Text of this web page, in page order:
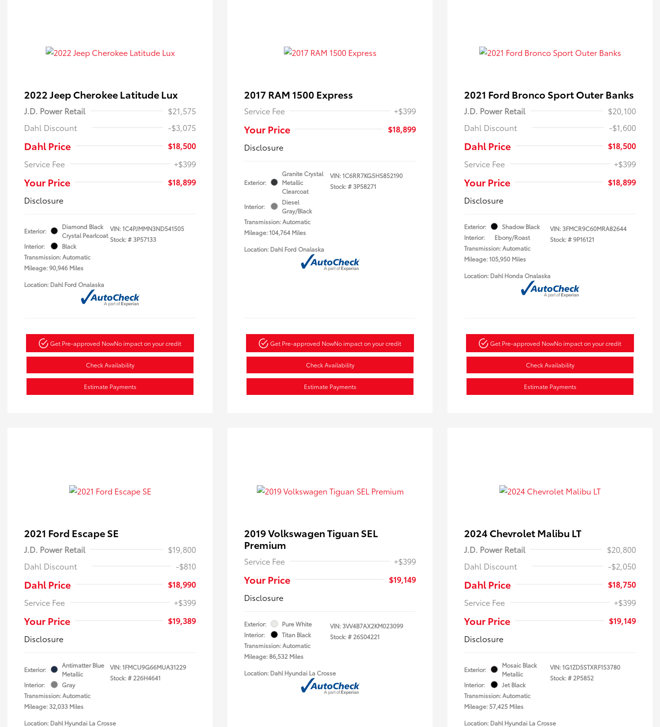
2022 Jeep Cherokee Latitude Lux
J.D. Power Retail
$21,575
Dahl Discount
-$3,075
Dahl Price
$18,500
Service Fee
+$399
Your Price
$18,899
Disclosure
Exterior:
Diamond Black
Crystal Pearlcoat
Interior:
Black
Transmission: Automatic
Mileage: 90,946 Miles
VIN:1C4PJMMN3ND541505
Stock: #3P57133
Location: Dahl Ford Onalaska
Get Pre-approved NowNo impact on your credit
Check Availability
Estimate Payments
2017 RAM 1500 Express
Service Fee +$399
Your Price
$18,899
Disclosure
Exterior:
Granite Crystal
Metallic
Clearcoat
Interior:
Diesel
Gray/Black
Transmission: Automatic
Mileage: 104,764 Miles
VIN:1C6RR7KG5HS852190
Stock: #3P58271
Location: Dahl Ford Onalaska
Get Pre-approved NowNo impact on your credit
Check Availability
Estimate Payments
2021 Ford Bronco Sport Outer Banks
J.D. Power Retail
$20,100
Dahl Discount
-$1,600
Dahl Price
$18,500
Service Fee
+$399
Your Price
$18,899
Disclosure
Exterior:
Shadow Black
Interior:
Ebony/Roast
Transmission: Automatic
Mileage: 105,950 Miles
VIN:3FMCR9C60MRA82644
Stock: #9P16121
Location: Dahl Honda Onalaska
Get Pre-approved NowNo impact on your credit
Check Availability
Estimate Payments
2021 Ford Escape SE
J.D. Power Retail
$19,800
Dahl Discount
-$810
Dahl Price
$18,990
Service Fee
+$399
Your Price
$19,389
Disclosure
Exterior:
Antimatter Blue
Metallic
Interior:
Gray
Transmission: Automatic
Mileage: 32,033 Miles
VIN:1FMCU9G66MUA31229
Stock: # 226H4641
Location: Dahl Hyundai La Crosse
2019 Volkswagen Tiguan SEL
Premium
Service Fee +$399
Your Price
$19,149
Disclosure
Exterior:
Pure White
Interior:
Titan Black
Transmission: Automatic
Mileage: 86,532 Miles
VIN:3VV4B7AX2KM023099
Stock: # 26S04221
Location: Dahl Hyundai La Crosse
2024 Chevrolet Malibu LT
J.D. Power Retail
$20,800
Dahl Discount
-$2,050
Dahl Price
$18,750
Service Fee
+$399
Your Price
$19,149
Disclosure
Exterior:
Mosaic Black
Metallic
Interior:
Jet Black
Transmission: Automatic
Mileage: 57,425 Miles
VIN:1G1ZD5STXRF153780
Stock: # 2P5852
Location: Dahl Hyundai La Crosse